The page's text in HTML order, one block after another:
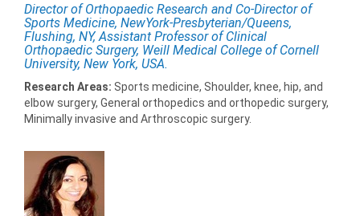
Director of Orthopaedic Research and Co-Director of
Sports Medicine, NewYork-Presbyterian/Queens,
Flushing, NY, Assistant Professor of Clinical
Orthopaedic Surgery, Weill Medical College of Cornell
University, New York, USA.
Research Areas: Sports medicine, Shoulder, knee, hip, and
elbow surgery, General orthopedics and orthopedic surgery,
Minimally invasive and Arthroscopic surgery.